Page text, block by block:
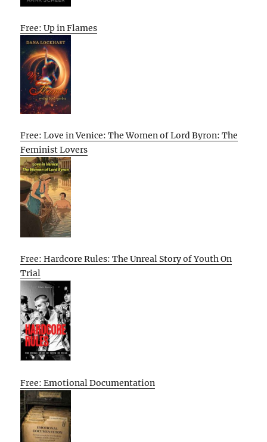
Free: Up in Flames
Free: Love in Venice: The Women of Lord Byron: The
Feminist Lovers
Free: Hardcore Rules: The Unreal Story of Youth On
Trial
Free: Emotional Documentation